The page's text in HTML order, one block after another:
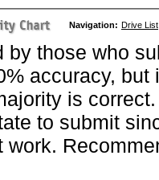
Navigation: Drive List
by those who
accuracy,
is
to submit
work.